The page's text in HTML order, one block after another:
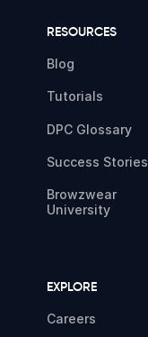
RESOURCES
Blog
Tutorials
DPC Glossary
Success Stories
Browzwear
University
EXPLORE
Careers